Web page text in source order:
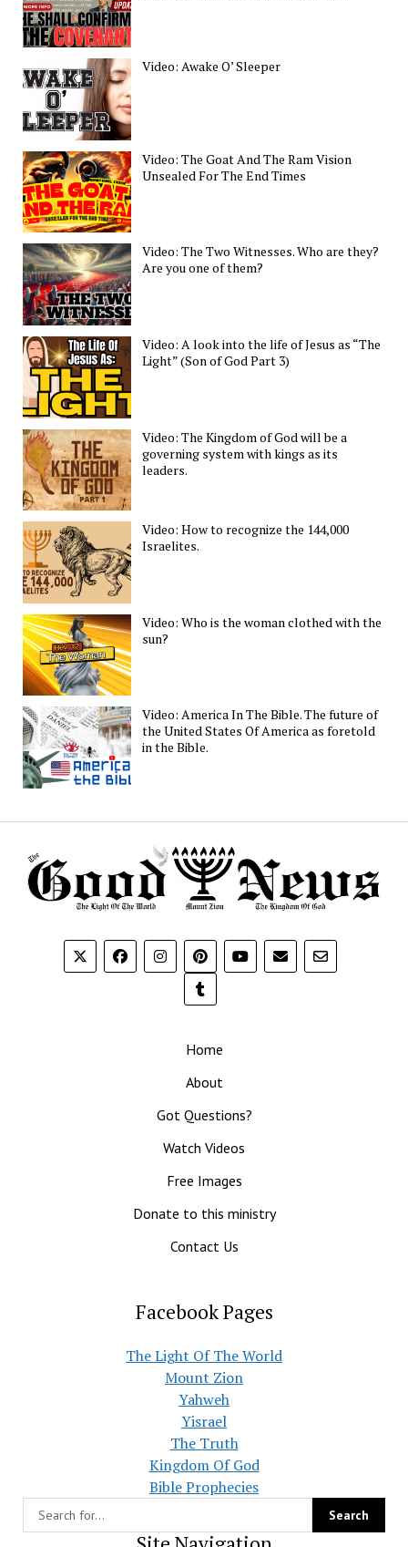
Video: Awake O’ Sleeper
Video: The Goat And The Ram Vision
Unsealed For The End Times
Video: The Two Witnesses. Who are they?
Are you one of them?
Video: A look into the life of Jesus as “The
Light” (Son of God Part 3)
Video: The Kingdom of God will be a
governing system with kings as its
leaders.
Video: How to recognize the 144,000
Israelites.
Video: Who is the woman clothed with the
sun?
Video: America In The Bible. The future of
the United States Of America as foretold
in the Bible.
Home
About
Got Questions?
Watch Videos
Free Images
Donate to this ministry
Contact Us
Facebook Pages
The Light Of The World
Mount Zion
Yahweh
Yisrael
The Truth
Kingdom Of God
Bible Prophecies